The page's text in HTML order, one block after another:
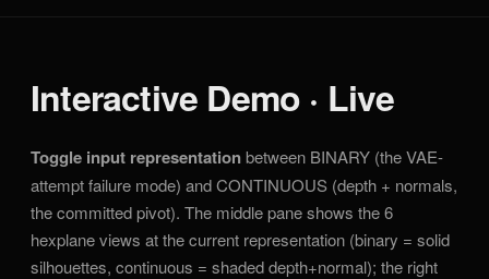
Interactive Demo · Live
Toggle input representationbetween BINARY (the VAE-
attempt failure mode) and CONTINUOUS (depth + normals,
the committed pivot). The middle pane shows the 6
hexplane views at the current representation (binary = solid
silhouettes, continuous = shaded depth+normal); the right